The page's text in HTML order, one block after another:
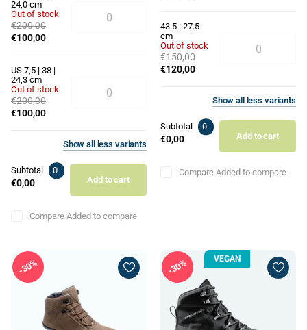
24,0 cm
Out of stock
€200,00
€100,00
US 7,5 | 38 |
24,3 cm
Out of stock
€200,00
€100,00
Showall less variants
Subtotal 0
€0,00 Add to cart
Compare Added to compare
43.5 | 27.5
cm
Out of stock
€150,00
€120,00
Showall less variants
Subtotal 0
€0,00 Add to cart
Compare Added to compare
30% 30% VEGAN